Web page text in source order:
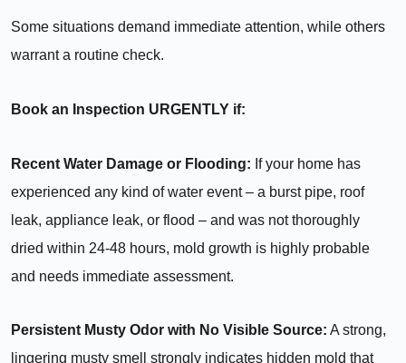
Some situations demand immediate attention, while others
warrant a routine check.
Book an Inspection URGENTLY if:
Recent Water Damage or Flooding: If your home has
experienced any kind of water event – a burst pipe, roof
leak, appliance leak, or flood – and was not thoroughly
dried within 24-48 hours, mold growth is highly probable
and needs immediate assessment.
Persistent Musty Odor with No Visible Source: A strong,
lingering musty smell strongly indicates hidden mold that